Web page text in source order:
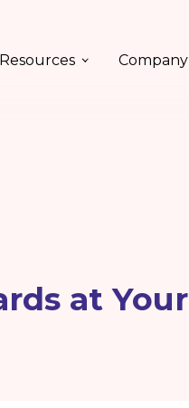
Resources Company
at Your